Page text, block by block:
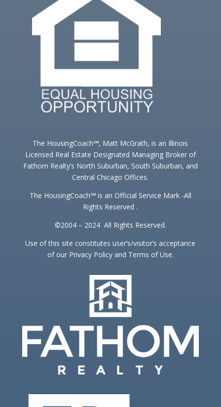
The HousingCoach℠, Matt McGrath, is an Illinois
Licensed Real Estate Designated Managing Broker of
Fathom Realty’s North Suburban, South Suburban, and
Central Chicago Offices.
The HousingCoach℠ is an Official Service Mark -All
Rights Reserved .
©2004 – 2024 All Rights Reserved.
Use of this site constitutes user’s/visitor’s acceptance
of our Privacy Policy and Terms of Use.